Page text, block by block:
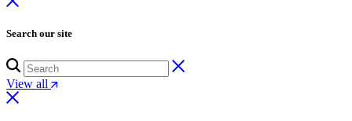
Search our site
View all